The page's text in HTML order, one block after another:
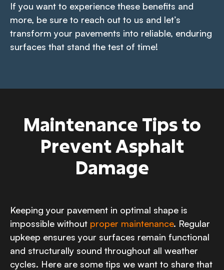
If you want to experience these benefits and
more, be sure to reach out to us and let’s
transform your pavements into reliable, enduring
surfaces that stand the test of time!
Maintenance Tips to
Prevent Asphalt
Damage
Keeping your pavement in optimal shape is
impossible without proper maintenance. Regular
upkeep ensures your surfaces remain functional
and structurally sound throughout all weather
cycles. Here are some tips we want to share that